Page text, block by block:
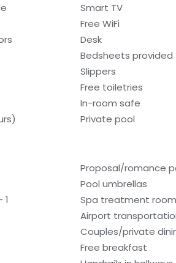
Smart TV
Free WiFi
Desk
Bedsheets provided
Slippers
Free toiletries
In-room safe
Private pool
Proposal/romance
Pool umbrellas
Spa treatment
Airport
Couples/private
Free breakfast